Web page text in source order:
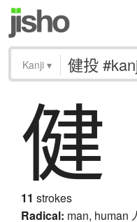
Kanji ▾
健
11 strokes
Radical: man, human